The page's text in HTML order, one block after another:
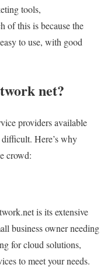
tools,
of this is because the
to use, with good
net?
providers available
Here’s why
crowd:
is its extensive
business owner needing
for cloud solutions,
to meet your needs.